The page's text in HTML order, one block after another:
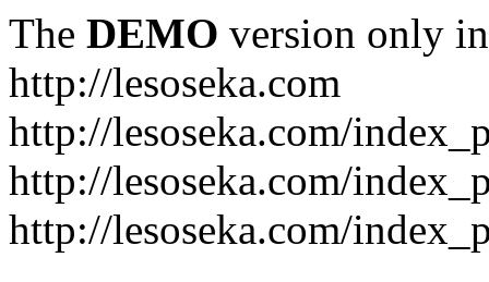
The DEMO version only
http://lesoseka.com
http://lesoseka.com/
http://lesoseka.com/
http://lesoseka.com/